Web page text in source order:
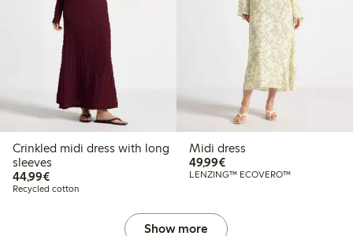
Crinkled midi dress with long
sleeves
44,99€€44.99
Recycled cotton
Midi dress
49,99€€49.99
LENZING™ ECOVERO™
Show more